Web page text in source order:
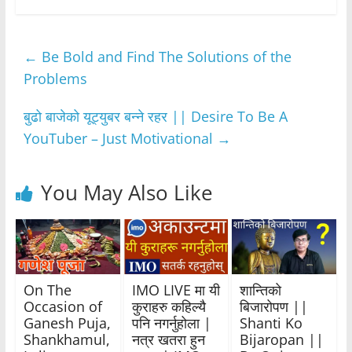
b
o
o
k
A
p
n
er
a
← Be Bold and Find The Solutions of the
Problems
बुढो बाजेको यूट्युबर बन्ने रहर || Desire To Be A
YouTuber – Just Motivational →
You May Also Like
On The
Occasion of
Ganesh Puja,
Shankhamul,
IMO LIVE मा यी
कुराहरु कहिल्यै
पनि नगर्नुहोला |
नत्र खतरा हुन
शान्तिको
बिजारोपण ||
Shanti Ko
Bijaropan ||